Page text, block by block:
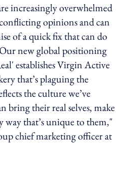
increasingly overwhelmed
opinions and can
of a quick fix that can do
new global positioning
establishes Virgin Active
that’s plaguing the
the culture we’ve
bring their real selves, make
way that’s unique to them,"
chief marketing officer at